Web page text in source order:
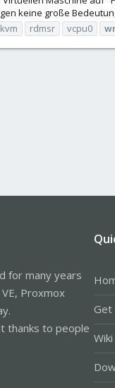
keine große
kvm rdmsr vcpu0
for many years
Proxmox
thanks to people
Get
Wiki